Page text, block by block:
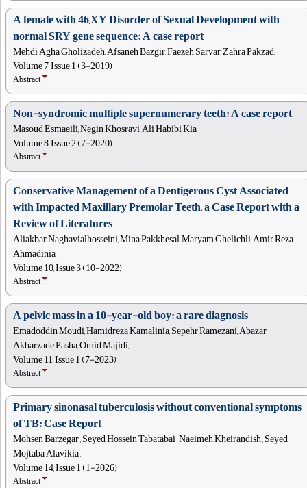
A female with 46,XY Disorder of Sexual Development with
normal SRY gene sequence: A case report
Mehdi Agha Gholizadeh, Afsaneh Bazgir, Faezeh Sarvar, Zahra Pakzad,
Volume 7, Issue 1 (3-2019)
Abstract
Non-syndromic multiple supernumerary teeth: A case report
Masoud Esmaeili, Negin Khosravi, Ali Habibi Kia,
Volume 8, Issue 2 (7-2020)
Abstract
Conservative Management of a Dentigerous Cyst Associated
with Impacted Maxillary Premolar Teeth, a Case Report with a
Review of Literatures
Aliakbar Naghavialhosseini, Mina Pakkhesal, Maryam Ghelichli, Amir Reza
Ahmadinia,
Volume 10, Issue 3 (10-2022)
Abstract
A pelvic mass in a 10-year-old boy: a rare diagnosis
Emadoddin Moudi, Hamidreza Kamalinia, Sepehr Ramezani, Abazar
Akbarzade Pasha, Omid Majidi,
Volume 11, Issue 1 (7-2023)
Abstract
Primary sinonasal tuberculosis without conventional symptoms
of TB: Case Report
Mohsen Barzegar , Seyed Hossein Tabatabai , Naeimeh Kheirandish , Seyed
Mojtaba Alavikia ,
Volume 14, Issue 1 (1-2026)
Abstract